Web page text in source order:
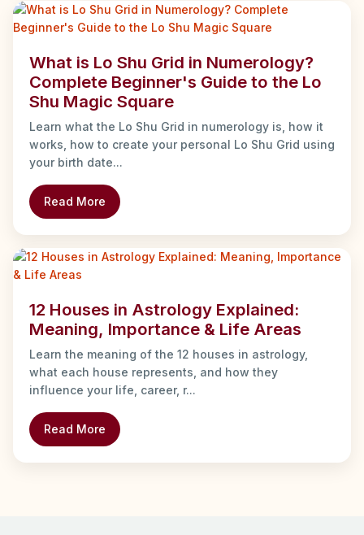
What is Lo Shu Grid in Numerology?
Complete Beginner's Guide to the Lo
Shu Magic Square
Learn what the Lo Shu Grid in numerology is, how it
works, how to create your personal Lo Shu Grid using
your birth date...
Read More
12 Houses in Astrology Explained:
Meaning, Importance & Life Areas
Learn the meaning of the 12 houses in astrology,
what each house represents, and how they
influence your life, career, r...
Read More